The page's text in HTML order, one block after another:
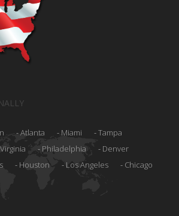
Atlanta Miami
Tampa
Virginia Philadelphia
Denver
Houston Los Angeles Chicago